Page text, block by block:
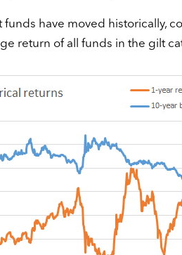
funds have moved historically,
return of all funds in the gilt